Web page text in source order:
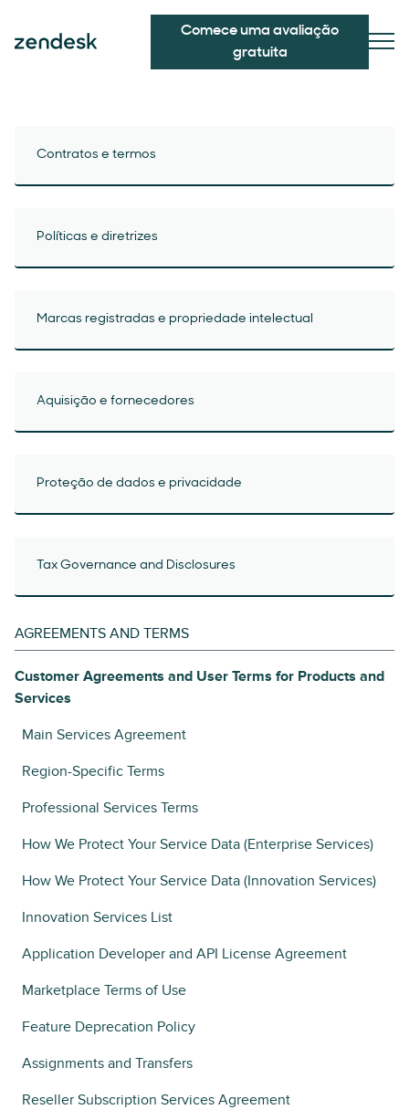
Comece uma avaliação
gratuita
Contratos e termos
Políticas e diretrizes
Marcas registradas e propriedade intelectual
Aquisição e fornecedores
Proteção de dados e privacidade
Tax Governance and Disclosures
AGREEMENTS AND TERMS
Customer Agreements and User Terms for Products and
Services
Main Services Agreement
Region-Specific Terms
Professional Services Terms
How We Protect Your Service Data (Enterprise Services)
How We Protect Your Service Data (Innovation Services)
Innovation Services List
Application Developer and API License Agreement
Marketplace Terms of Use
Feature Deprecation Policy
Assignments and Transfers
Reseller Subscription Services Agreement